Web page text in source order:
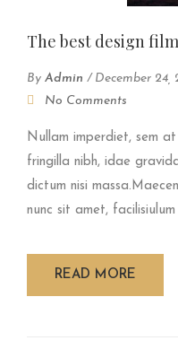
The best design
By Admin / December 24,
No Comments
Nullam imperdiet, sem
fringilla nibh, idae
dictum nisi
nunc sit amet, facilisiulum
READ MORE